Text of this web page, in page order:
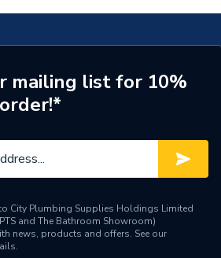
370mm
50 dBA
mailing list for 10%
City Plumbing Supplies Holdings Limited
and The Bathroom Showroom)
news, products and offers. See our